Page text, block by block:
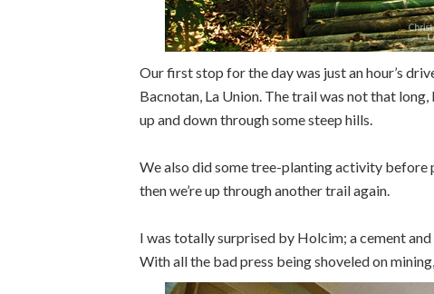
Our first stop for the day was just an hour’s
Bacnotan, La Union. The trail was not that
up and down through some steep hills.
We also did some tree-planting activity before
then we’re up through another trail again.
I was totally surprised by Holcim; a cement
With all the bad press being shoveled on